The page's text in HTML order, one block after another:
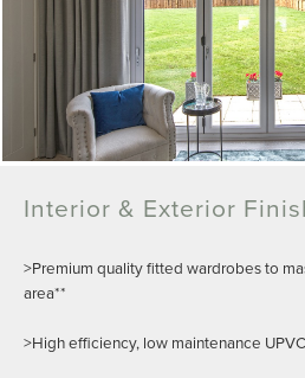
Interior & Exterior
>Premium quality fitted wardrobes to
area**
>High efficiency, low maintenance